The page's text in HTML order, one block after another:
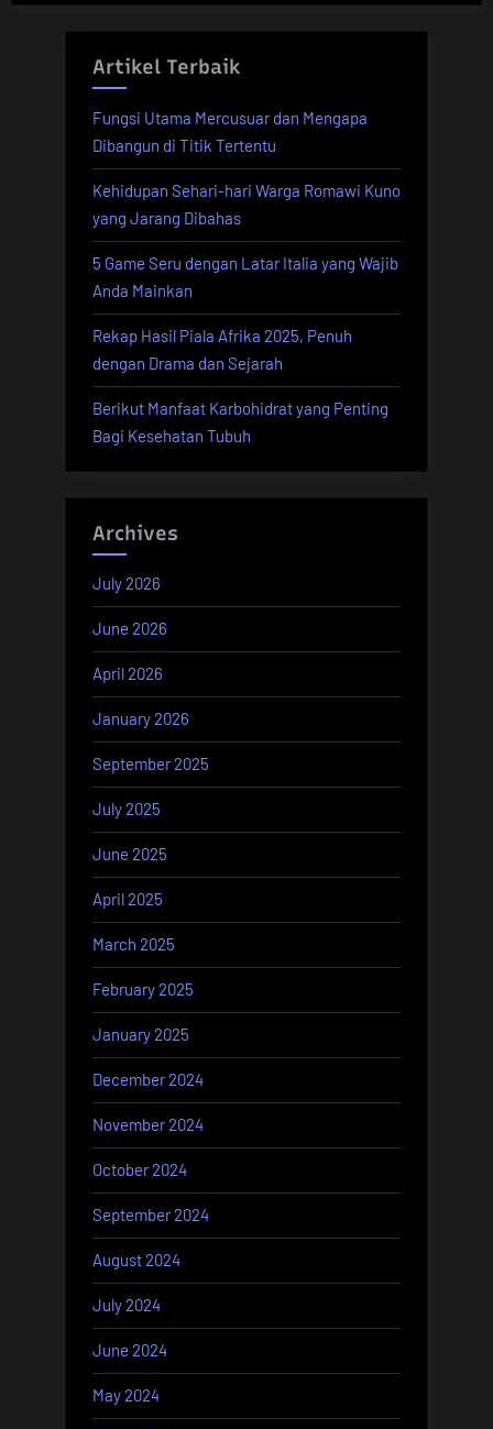
Artikel Terbaik
Fungsi Utama Mercusuar dan Mengapa
Dibangun di Titik Tertentu
Kehidupan Sehari-hari Warga Romawi Kuno
yang Jarang Dibahas
5 Game Seru dengan Latar Italia yang Wajib
Anda Mainkan
Rekap Hasil Piala Afrika 2025, Penuh
dengan Drama dan Sejarah
Berikut Manfaat Karbohidrat yang Penting
Bagi Kesehatan Tubuh
Archives
July 2026
June 2026
April 2026
January 2026
September 2025
July 2025
June 2025
April 2025
March 2025
February 2025
January 2025
December 2024
November 2024
October 2024
September 2024
August 2024
July 2024
June 2024
May 2024